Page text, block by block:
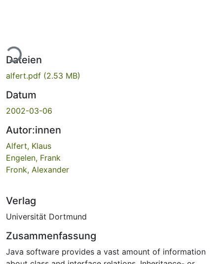
Dateien
alfert.pdf (2.53 MB)
Datum
2002-03-06
Autor:innen
Alfert, Klaus
Engelen, Frank
Fronk, Alexander
Verlag
Universität Dortmund
Zusammenfassung
Java software provides a vast amount of information